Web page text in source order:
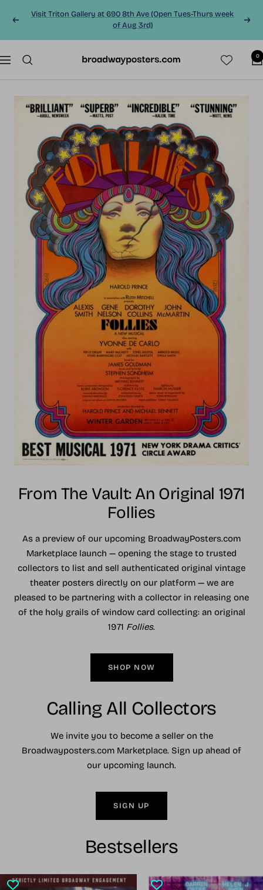
Previous
Visit Triton Gallery at 690 8th Ave (Open Tues-Thurs week
of Aug 3rd)
Next
Navigation
0
From The Vault: An Original 1971
Follies
As a preview of our upcoming BroadwayPosters.com
Marketplace launch — opening the stage to trusted
collectors to list and sell authenticated original vintage
theater posters directly on our platform — we are
pleased to be partnering with a collector in releasing one
of the holy grails of window card collecting: an original
1971 Follies.
SHOP NOW
Calling All Collectors
We invite you to become a seller on the
Broadwayposters.com Marketplace. Sign up ahead of
our upcoming launch.
SIGN UP
Bestsellers